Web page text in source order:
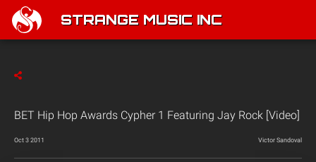
STRANGE MUSIC INC
BET Hip Hop Awards Cypher 1 Featuring Jay Rock [Video]
Oct 3 2011 Victor Sandoval